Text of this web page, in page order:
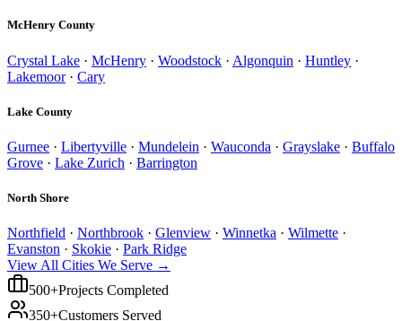
McHenry County
Crystal Lake · McHenry · Woodstock · Algonquin · Huntley ·
Lakemoor· Cary
Lake County
Gurnee · Libertyville · Mundelein · Wauconda · Grayslake · Buffalo
Grove · Lake Zurich · Barrington
North Shore
Northfield · Northbrook · Glenview · Winnetka · Wilmette ·
Evanston · Skokie · Park Ridge
View All Cities We Serve →
500+Projects Completed
350+Customers Served